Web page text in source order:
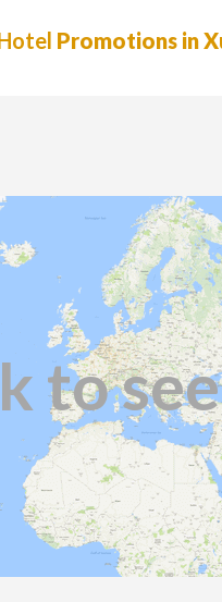
Promotions in
to